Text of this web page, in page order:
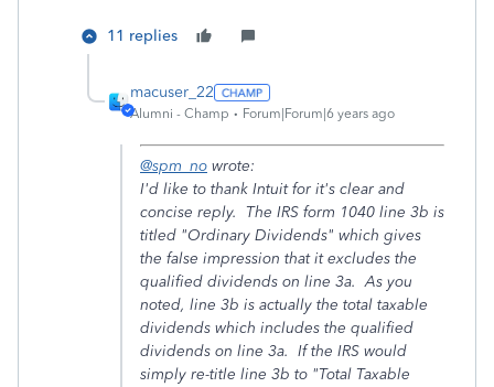
11 replies
macuser_22
Alumni - Champ Forum|Forum|6 years ago
@spm_no wrote:
I'd like to thank Intuit for it's clear and
concise reply. The IRS form 1040 line 3b is
titled "Ordinary Dividends" which gives
the false impression that it excludes the
qualified dividends on line 3a. As you
noted, line 3b is actually the total taxable
dividends which includes the qualified
dividends on line 3a. If the IRS would
simply re-title line 3b to "Total Taxable